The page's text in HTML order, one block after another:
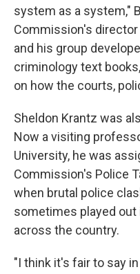
system as a system,"
Commission's
and his group
criminology text
on how the courts,
Sheldon Krantz was
Now a visiting
University, he was
Commission's Police
when brutal police
sometimes played
across the country.
"I think it's fair to say